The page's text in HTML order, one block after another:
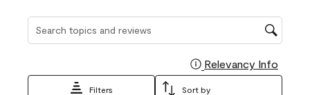
Search topics and reviews search region
Relevancy Info
Filters Sort by